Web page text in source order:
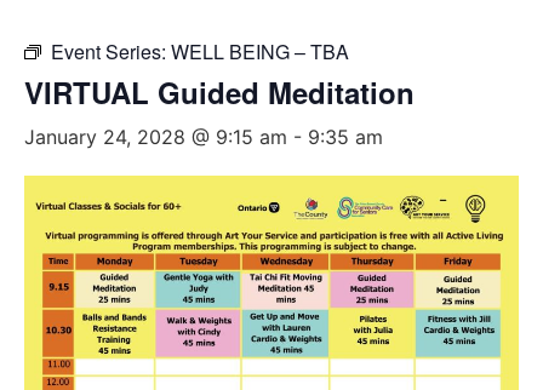
Event Series: WELL BEING – TBA
VIRTUAL Guided Meditation
January 24, 2028 @ 9:15 am - 9:35 am